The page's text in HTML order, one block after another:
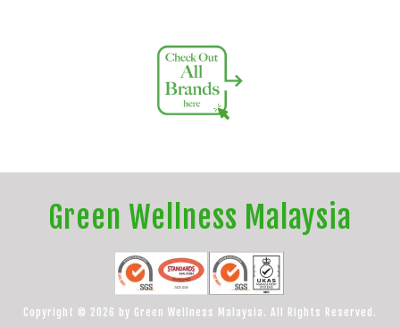
Green Wellness Malaysia
Copyright © 2026 by Green Wellness Malaysia. All Rights Reserved.